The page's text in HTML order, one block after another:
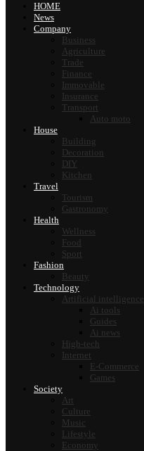
HOME
News
Company
Business
Agriculture
Trade
Finance
Immovable
Insurance
Transport
Auto moto
House
Building
Decoration
DIY
Kitchen
Travel
Tourism
Gastronomy
Health
Wellness
Food
Sport
Fashion
Beauty
Technology
Artificial intelligence
Ai tools
Guides
Ai news
High-tech
Internet
E-Commerce
Games
Society
Art
Culture
Music
Lifestyle
Economy